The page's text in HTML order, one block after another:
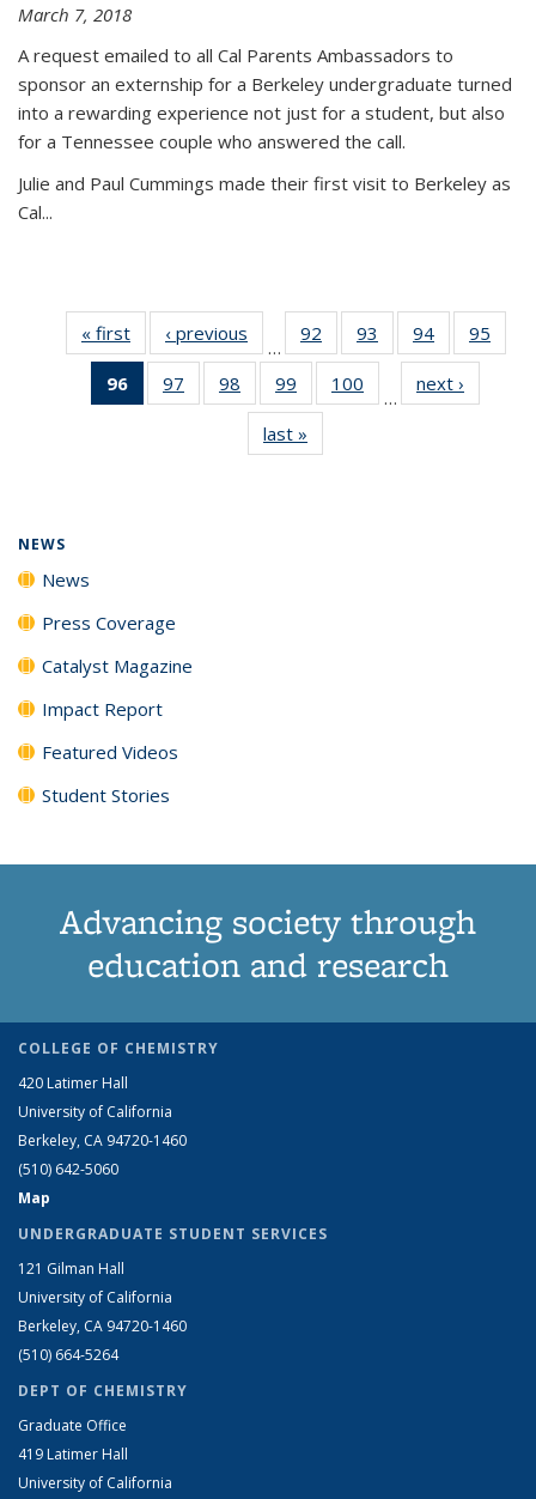
March 7, 2018
A request emailed to all Cal Parents Ambassadors to
sponsor an externship for a Berkeley undergraduate turned
into a rewarding experience not just for a student, but also
for a Tennessee couple who answered the call.
Julie and Paul Cummings made their first visit to Berkeley as
Cal...
« first News‹ previous
…
92
135
News
93
135
News
94
135
News
95
135
96
of 135
News
97
135
98
135
News
99
135
News
100
135
…
next ›
last »
NEWS
News
Press Coverage
Catalyst Magazine
Impact Report
Featured Videos
Student Stories
Advancing society through
education and research
COLLEGE OF CHEMISTRY
420 Latimer Hall
University of California
Berkeley, CA 94720-1460
(510) 642-5060
Map
UNDERGRADUATE STUDENT SERVICES
121 Gilman Hall
University of California
Berkeley, CA 94720-1460
(510) 664-5264
DEPT OF CHEMISTRY
Graduate Office
419 Latimer Hall
University of California